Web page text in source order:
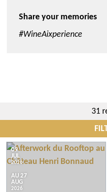
Share your memories
#WineAixperience
31
City
Events
09
JUL
2026
AU 27
AUG
2026